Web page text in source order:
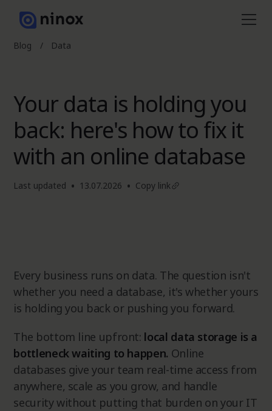
Blog / Data
Your data is holding you
back: here's how to fix it
with an online database
Last updated • 13.07.2026 • Copy link
Every business runs on data. The question isn't
whether you need a database, it's whether yours
is holding you back or pushing you forward.
The bottom line upfront: local data storage is a
bottleneck waiting to happen. Online
databases give your team real-time access from
anywhere, scale as you grow, and handle
security without putting that burden on your IT